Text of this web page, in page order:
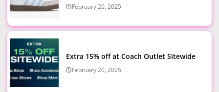
February 20, 2025
Extra 15% off at Coach Outlet Sitewide
February 20, 2025